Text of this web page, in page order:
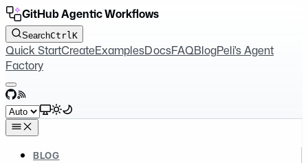
GitHub Agentic Workflows
SearchCtrlK
Quick StartCreateExamplesDocsFAQBlogPeli's Agent
Factory
GitHub
RSS
Select theme
BLOG